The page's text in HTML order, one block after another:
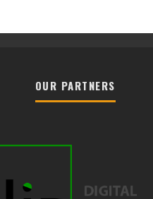
OUR PARTNERS